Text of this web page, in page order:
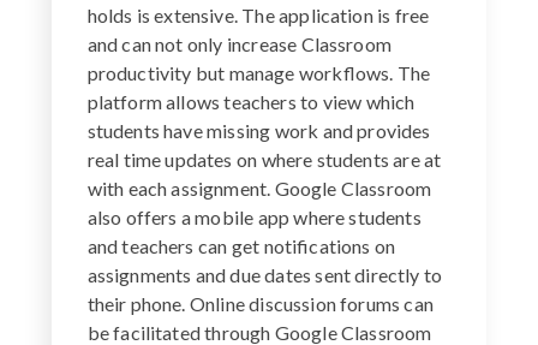
holds is extensive. The application is free
and can not only increase Classroom
productivity but manage workflows. The
platform allows teachers to view which
students have missing work and provides
real time updates on where students are at
with each assignment. Google Classroom
also offers a mobile app where students
and teachers can get notifications on
assignments and due dates sent directly to
their phone. Online discussion forums can
be facilitated through Google Classroom